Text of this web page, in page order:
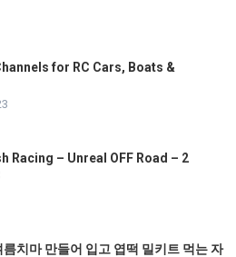
for RC Cars, Boats &
Racing – Unreal OFF Road – 2
름치마 만들어 입고 엽떡 밀키트 먹는 자